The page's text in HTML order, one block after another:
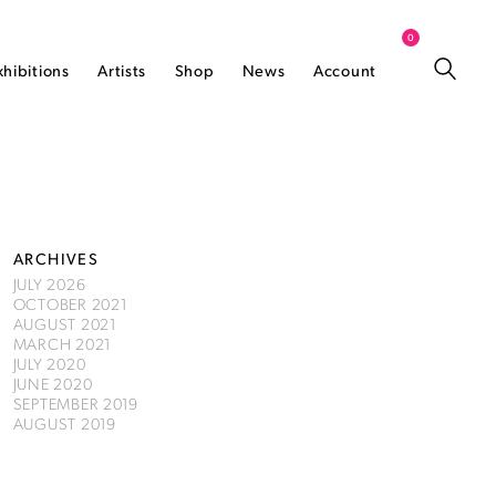
Artists Shop News Account
0
ARCHIVES
JULY 2026
OCTOBER 2021
AUGUST 2021
MARCH 2021
JULY 2020
JUNE 2020
SEPTEMBER 2019
AUGUST 2019